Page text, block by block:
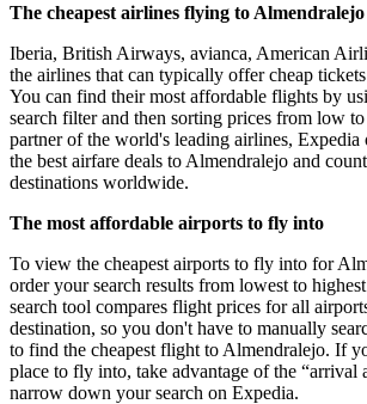
The cheapest airlines flying to Almendralejo
Iberia, British Airways, avianca, American
the airlines that can typically offer cheap
You can find their most affordable flights by
search filter and then sorting prices from low
partner of the world's leading airlines, Expedia
the best airfare deals to Almendralejo and
destinations worldwide.
The most affordable airports to fly into
To view the cheapest airports to fly into for
order your search results from lowest to
search tool compares flight prices for all
destination, so you don't have to manually
to find the cheapest flight to Almendralejo. If
place to fly into, take advantage of the “arrival
narrow down your search on Expedia.